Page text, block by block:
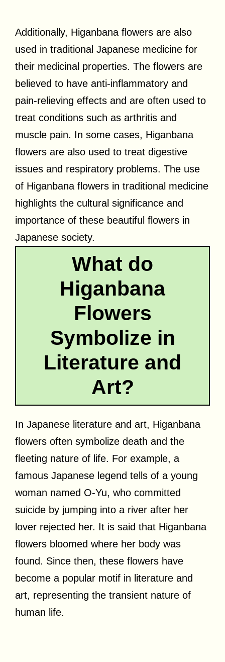
Additionally, Higanbana flowers are also
used in traditional Japanese medicine for
their medicinal properties. The flowers are
believed to have anti-inflammatory and
pain-relieving effects and are often used to
treat conditions such as arthritis and
muscle pain. In some cases, Higanbana
flowers are also used to treat digestive
issues and respiratory problems. The use
of Higanbana flowers in traditional medicine
highlights the cultural significance and
importance of these beautiful flowers in
Japanese society.
What do
Higanbana
Flowers
Symbolize in
Literature and
Art?
In Japanese literature and art, Higanbana
flowers often symbolize death and the
fleeting nature of life. For example, a
famous Japanese legend tells of a young
woman named O-Yu, who committed
suicide by jumping into a river after her
lover rejected her. It is said that Higanbana
flowers bloomed where her body was
found. Since then, these flowers have
become a popular motif in literature and
art, representing the transient nature of
human life.